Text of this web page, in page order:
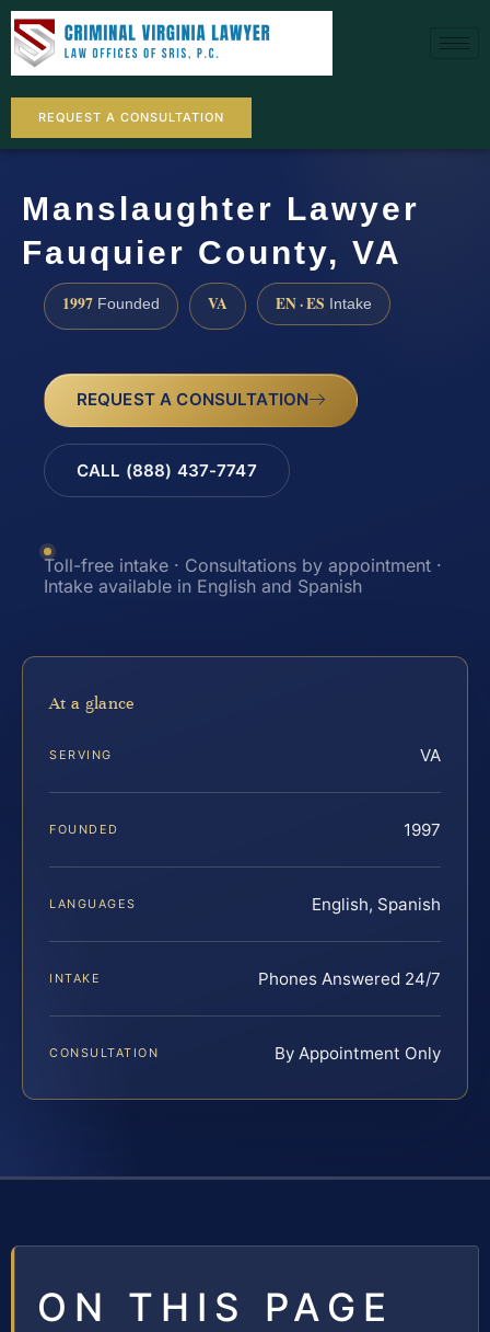
REQUEST A CONSULTATION
Manslaughter Lawyer
Fauquier County, VA
1997 Founded VA EN · ES Intake
REQUEST A CONSULTATION
CALL (888) 437-7747
Toll-free intake · Consultations by appointment ·
Intake available in English and Spanish
At a glance
SERVING VA
FOUNDED 1997
LANGUAGES English, Spanish
INTAKE Phones Answered 24/7
CONSULTATION By Appointment Only
ON THIS PAGE